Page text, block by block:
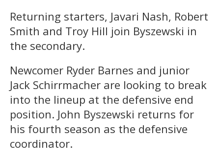
Returning starters, Javari Nash, Robert
Smith and Troy Hill join Byszewski in
the secondary.
Newcomer Ryder Barnes and junior
Jack Schirrmacher are looking to break
into the lineup at the defensive end
position. John Byszewski returns for
his fourth season as the defensive
coordinator.